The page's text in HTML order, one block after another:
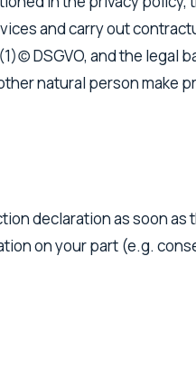
and carry out
DSGVO, and the legal
natural person make
declaration as soon as
on your part (e.g.